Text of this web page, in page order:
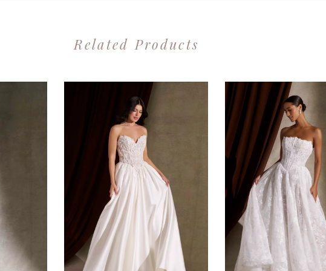
Related Products